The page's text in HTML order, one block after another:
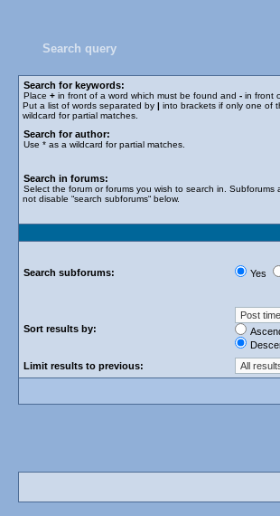
Search query
Search for keywords:
Place + in front of a word which must be found and - in front
Put a list of words separated by | into brackets if only one of
wildcard for partial matches.
Search for author:
Use * as a wildcard for partial matches.
Search in forums:
Select the forum or forums you wish to search in.
not disable “search subforums“ below.
Search subforums: Yes
Sort results by:
Limit results to previous: